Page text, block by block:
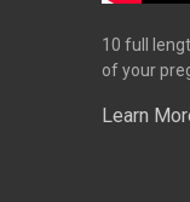
10 full
of your
Learn